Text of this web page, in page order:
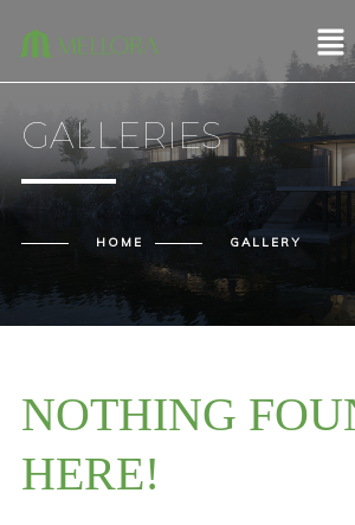
GALLERIES
HOME GALLERY
NOTHING
HERE!